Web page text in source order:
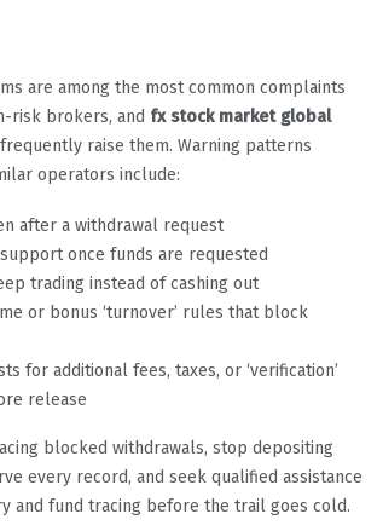
are among the most common complaints
risk brokers, and fx stock market global
raise them. Warning patterns
operators include:
after a withdrawal request
once funds are requested
trading instead of cashing out
or bonus ‘turnover’ rules that block
for additional fees, taxes, or ‘verification’
release
blocked withdrawals, stop depositing
every record, and seek qualified assistance
and fund tracing before the trail goes cold.